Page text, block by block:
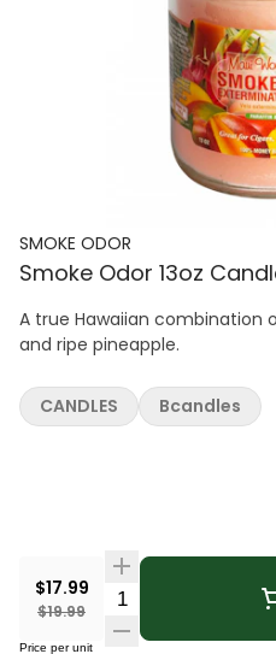
SMOKE ODOR
Smoke Odor 13oz
A true Hawaiian combination
and ripe pineapple.
$17.99
$19.99 Quantity Selector
Price per unit
CANDLES Bcandles